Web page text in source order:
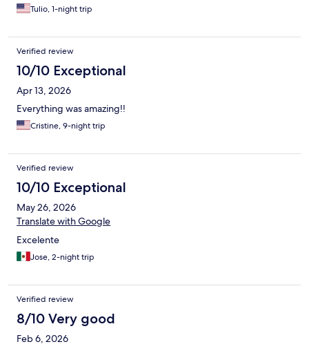
Tulio, 1-night trip
Verified review
10/10 Exceptional
Apr 13, 2026
Everything was amazing!!
Cristine, 9-night trip
Verified review
10/10 Exceptional
May 26, 2026
Translate with Google
Excelente
Jose, 2-night trip
Verified review
8/10 Very good
Feb 6, 2026